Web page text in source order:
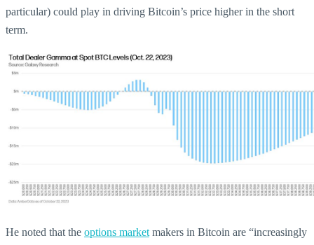
particular) could play in driving Bitcoin’s price higher in the short
term.
He noted that the options market makers in Bitcoin are “increasingly